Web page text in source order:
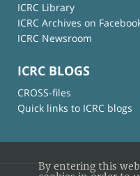
ICRC Library
ICRC Archives on
ICRC Newsroom
ICRC BLOGS
CROSS-files
Quick links to ICRC blogs
By entering this